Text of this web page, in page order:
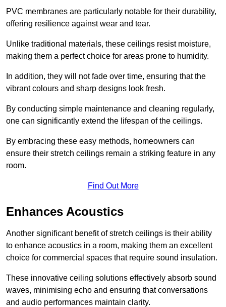
PVC membranes are particularly notable for their durability,
offering resilience against wear and tear.
Unlike traditional materials, these ceilings resist moisture,
making them a perfect choice for areas prone to humidity.
In addition, they will not fade over time, ensuring that the
vibrant colours and sharp designs look fresh.
By conducting simple maintenance and cleaning regularly,
one can significantly extend the lifespan of the ceilings.
By embracing these easy methods, homeowners can
ensure their stretch ceilings remain a striking feature in any
room.
Find Out More
Enhances Acoustics
Another significant benefit of stretch ceilings is their ability
to enhance acoustics in a room, making them an excellent
choice for commercial spaces that require sound insulation.
These innovative ceiling solutions effectively absorb sound
waves, minimising echo and ensuring that conversations
and audio performances maintain clarity.